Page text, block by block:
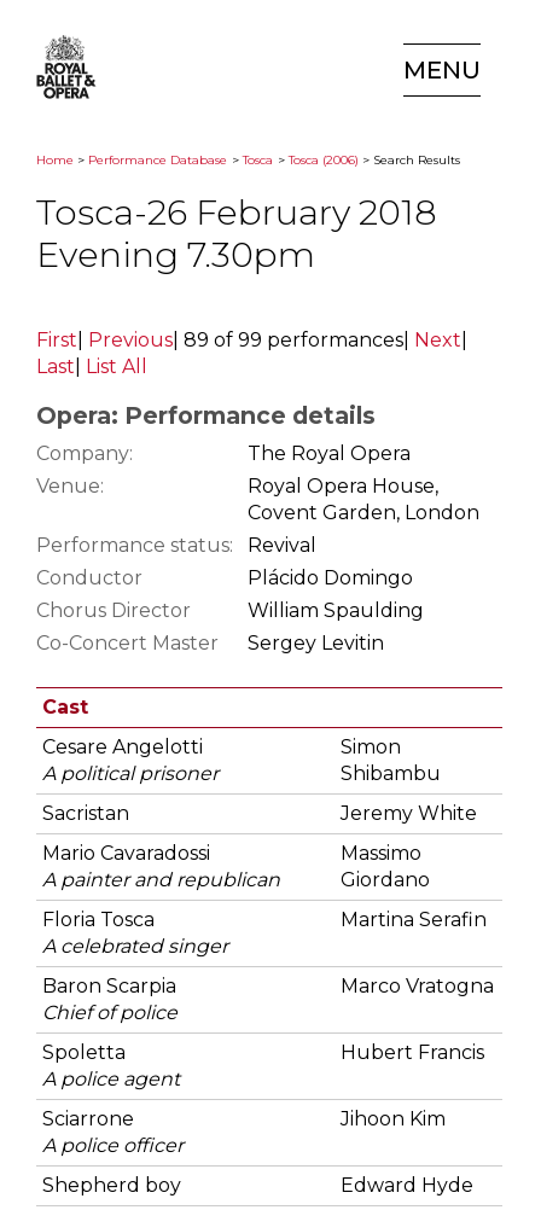
MENU
Home > Performance Database >Tosca >Tosca (2006) > Search Results
Tosca-26 February 2018
Evening 7.30pm
First Previous 89 of 99 performances Next
Last
List All
Opera: Performance details
Company:
The Royal Opera
Venue:
Royal Opera House,
Covent Garden, London
Performance status:
Revival
Conductor
Plácido Domingo
Chorus Director
William Spaulding
Co-Concert Master
Sergey Levitin
Cast
Cesare Angelotti
A political prisoner
Simon
Shibambu
Sacristan
Jeremy White
Mario Cavaradossi
A painter and republican
Massimo
Giordano
Floria Tosca
A celebrated singer
Martina Serafin
Baron Scarpia
Chief of police
Marco Vratogna
Spoletta
A police agent
Hubert Francis
Sciarrone
A police officer
Jihoon Kim
Shepherd boy
Edward Hyde